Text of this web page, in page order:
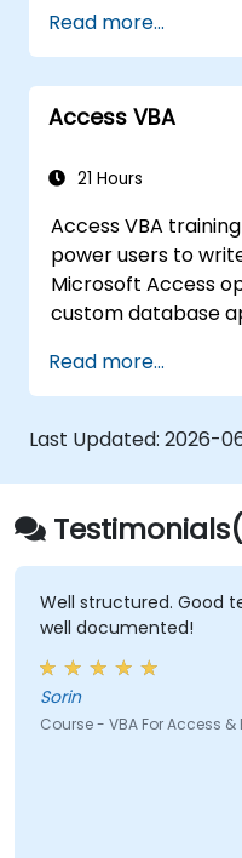
coding, SQL
development,
handling, and
routines through
and developers to
reporting
Read more...
Access VBA
21 Hours
Access VBA
power users to
Microsoft Access
custom database
integration with MS
techniques in
data manipulation,
professionals with
forms, reports,
for enterprise
Read more...
Last Updated: 2026-
Well structured. Good
well documented!
Sorin
Course - VBA For Access &